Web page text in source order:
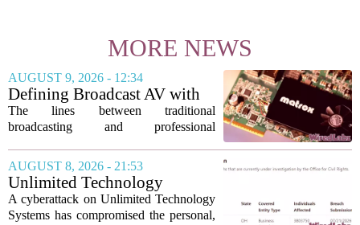
MORE NEWS
AUGUST 9, 2026 - 12:34
Defining Broadcast AV with
Matrox ConvertIP technology
The lines between traditional
broadcasting and professional
demand grows for higher quality,
seamless interoperability, and greater
flexibility, the...
AUGUST 8, 2026 - 21:53
Unlimited Technology
Systems Data Breach Exposes
Data of 3.8 Million
A cyberattack on Unlimited Technology
Systems has compromised the personal,